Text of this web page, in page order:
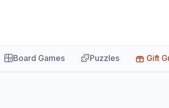
Board Games Puzzles Gift